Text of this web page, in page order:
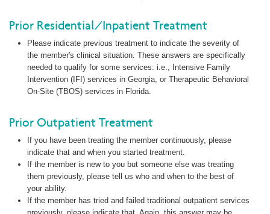
Prior Residential/Inpatient Treatment
Please indicate previous treatment to indicate the severity of
the member's clinical situation. These answers are specifically
needed to qualify for some services: i.e., Intensive Family
Intervention (IFI) services in Georgia, or Therapeutic Behavioral
On-Site (TBOS) services in Florida.
Prior Outpatient Treatment
If you have been treating the member continuously, please
indicate that and when you started treatment.
If the member is new to you but someone else was treating
them previously, please tell us who and when to the best of
your ability.
If the member has tried and failed traditional outpatient services